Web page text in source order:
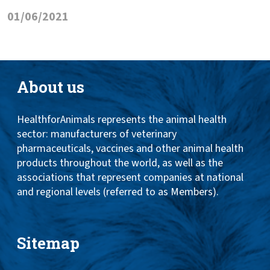
01/06/2021
About us
HealthforAnimals represents the animal health
sector: manufacturers of veterinary
pharmaceuticals, vaccines and other animal health
products throughout the world, as well as the
associations that represent companies at national
and regional levels (referred to as Members).
Sitemap